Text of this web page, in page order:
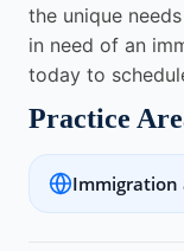
the unique
in need of an
today to
Practice